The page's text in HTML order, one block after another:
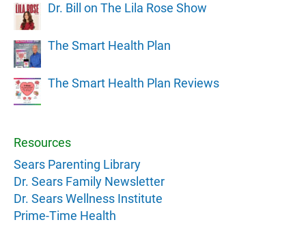
Dr. Bill on The Lila Rose Show
The Smart Health Plan
The Smart Health Plan Reviews
Resources
Sears Parenting Library
Dr. Sears Family Newsletter
Dr. Sears Wellness Institute
Prime-Time Health